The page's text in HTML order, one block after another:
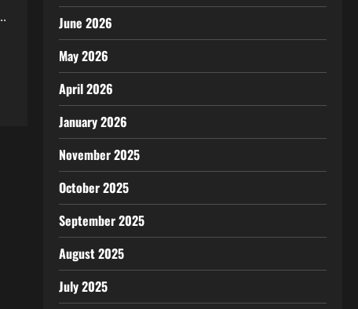
June 2026
May 2026
April 2026
January 2026
November 2025
October 2025
September 2025
August 2025
July 2025